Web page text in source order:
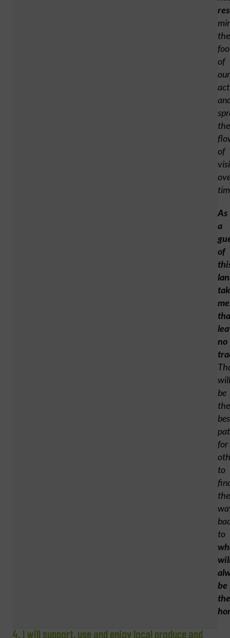
the
of
our
the
of
As
a
of
no
will
be
the
for
to
to
be
4. I will support, use and enjoy local produce and